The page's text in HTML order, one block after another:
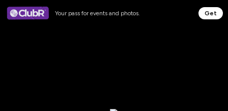
Your pass for events and photos. Get